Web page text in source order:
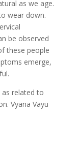
as we age.
wear down.
be observed
these people
emerge,
as related to
Vyana Vayu